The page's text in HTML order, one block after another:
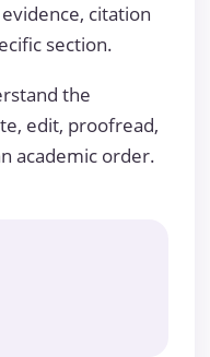
citation
section.
the
edit, proofread,
academic order.